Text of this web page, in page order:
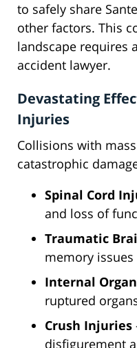
to safely share
other factors. This
landscape requires
accident lawyer.
Devastating
Injuries
Collisions with
catastrophic
Spinal Cord
and loss of
Traumatic
memory
Internal
ruptured
Crush Injuries
disfigurement